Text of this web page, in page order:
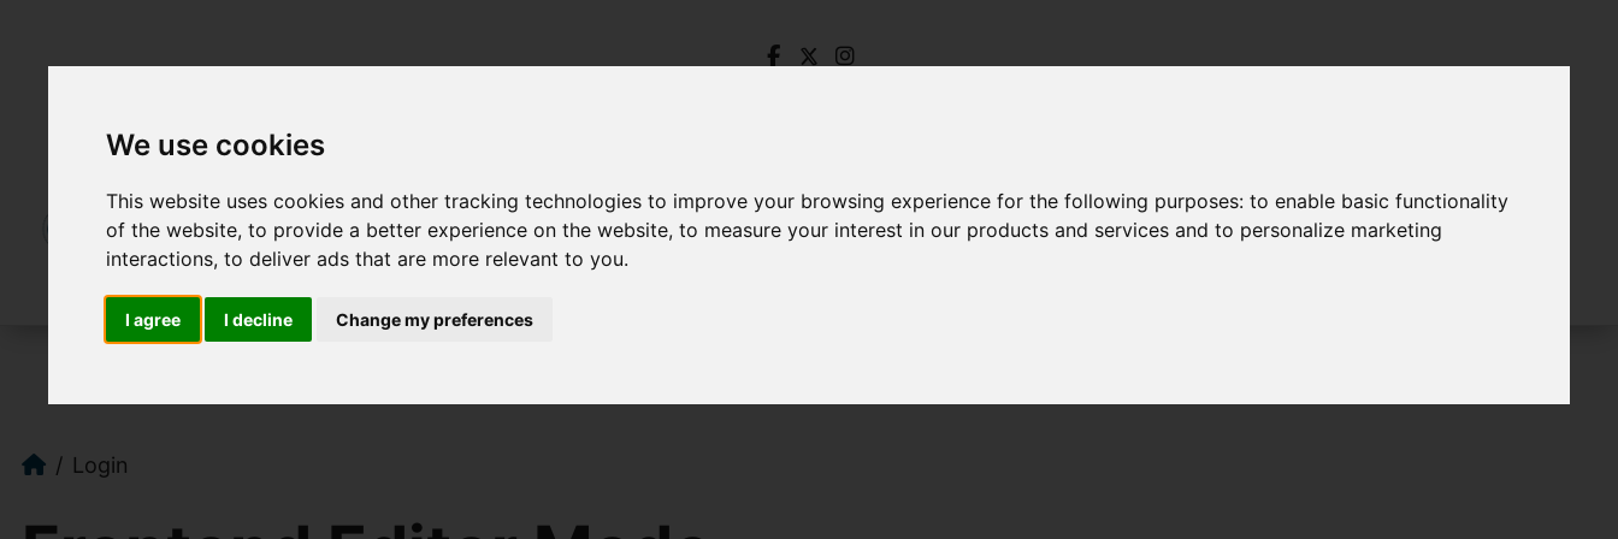
We use cookies
This website uses cookies and other tracking technologies to improve your browsing experience for the following purposes:to enable basic functionality
of the website,to provide a better experience on the website,to measure your interest in our products and services and to personalize marketing
interactions,to deliver ads that are more relevant to you.
I agree I decline Change my preferences
Login